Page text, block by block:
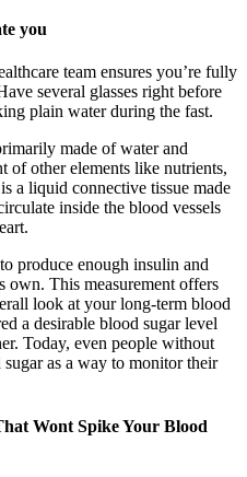
you
team ensures you’re fully
several glasses right before
plain water during the fast.
made of water and
of other elements like nutrients,
a liquid connective tissue made
inside the blood vessels
produce enough insulin and
own. This measurement offers
look at your long-term blood
a desirable blood sugar level
Today, even people without
as a way to monitor their
Wont Spike Your Blood